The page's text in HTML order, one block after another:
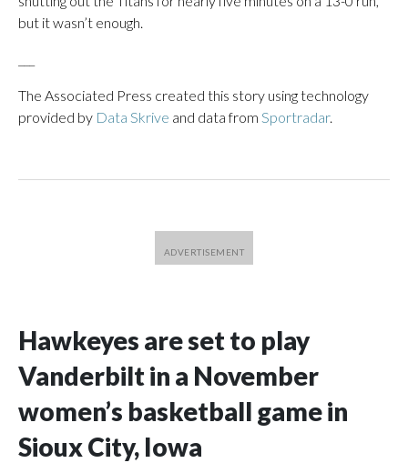
but it wasn’t enough.
The Associated Press created this story using technology
provided by Data Skrive and data from Sportradar.
Hawkeyes are set to play
Vanderbilt in a November
women’s basketball game in
Sioux City, Iowa